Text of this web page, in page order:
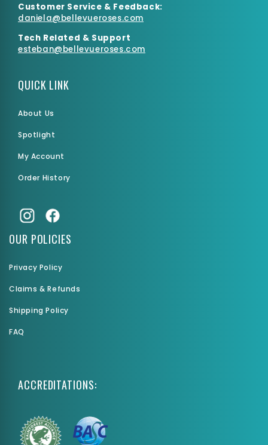
Customer Service & Feedback:
daniela@bellevueroses.com
Tech Related & Support
esteban@bellevueroses.com
QUICK LINK
About Us
Spotlight
My Account
Order History
OUR POLICIES
Privacy Policy
Claims & Refunds
Shipping Policy
FAQ
ACCREDITATIONS: